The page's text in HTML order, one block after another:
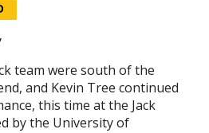
team were south of the
and Kevin Tree continued
this time at the Jack
by the University of